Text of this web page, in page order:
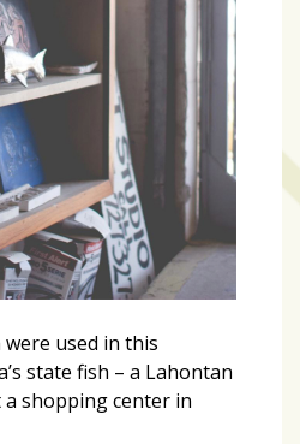
used in this
state fish – a Lahontan
shopping center in